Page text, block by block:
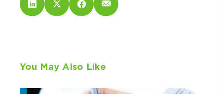
You May Also Like